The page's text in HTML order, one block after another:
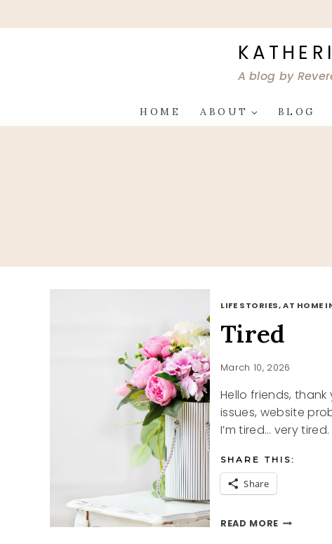
to
A blog by
HOME ABOUT BLOG
LIFE STORIES, AT HOME
Tired
March 10, 2026
Hello friends,
issues, website
I’m tired… very
SHARE THIS:
Share
READ MORETIRED